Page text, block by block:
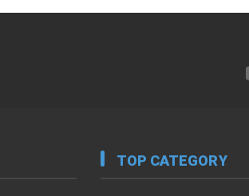
TOP CATEGORY